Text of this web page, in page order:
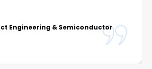
Engineering & Semiconductor